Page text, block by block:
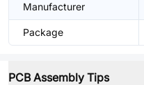
Manufacturer
Package
PCB Assembly Tips